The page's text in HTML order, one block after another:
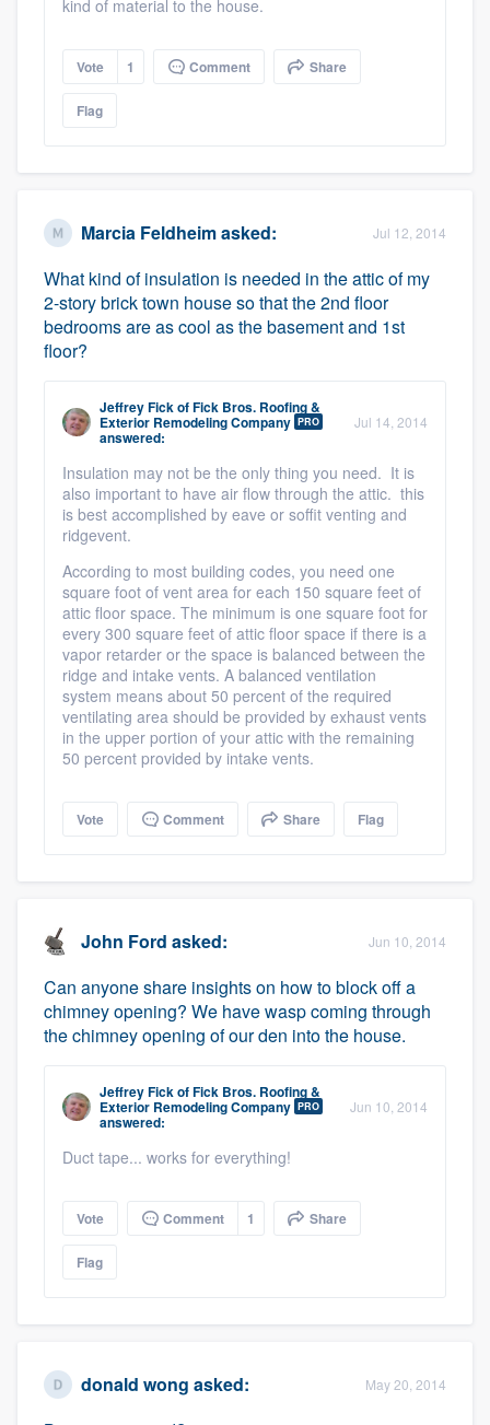
kind of material to the house.
Vote 1 Comment Share
Flag
Marcia Feldheimasked: Jul 12, 2014
What kind of insulation is needed in the attic of my
2-story brick town house so that the 2nd floor
bedrooms are as cool as the basement and 1st
floor?
Jeffrey FickofFick Bros. Roofing &
Exterior Remodeling Company PRO
answered:
Jul 14, 2014
Insulation may not be the only thing you need. It is
also important to have air flow through the attic. this
is best accomplished by eave or soffit venting and
ridgevent.
According to most building codes, you need one
square foot of vent area for each 150 square feet of
attic floor space. The minimum is one square foot for
every 300 square feet of attic floor space if there is a
vapor retarder or the space is balanced between the
ridge and intake vents. A balanced ventilation
system means about 50 percent of the required
ventilating area should be provided by exhaust vents
in the upper portion of your attic with the remaining
50 percent provided by intake vents.
Vote Comment Share Flag
John Ford asked: Jun 10, 2014
Can anyone share insights on how to block off a
chimney opening? We have wasp coming through
the chimney opening of our den into the house.
Jeffrey FickofFick Bros. Roofing &
Exterior Remodeling Company PRO
answered:
Jun 10, 2014
Duct tape... works for everything!
Vote Comment 1 Share
Flag
donald wong asked: May 20, 2014